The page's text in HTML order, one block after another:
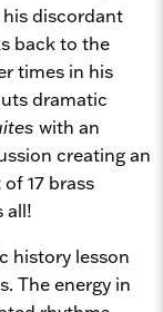
discordant
back to the
times in his
dramatic
with an
creating an
17 brass
all!
history lesson
The energy in